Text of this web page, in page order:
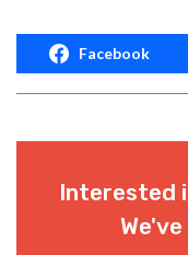
Facebook
Interested